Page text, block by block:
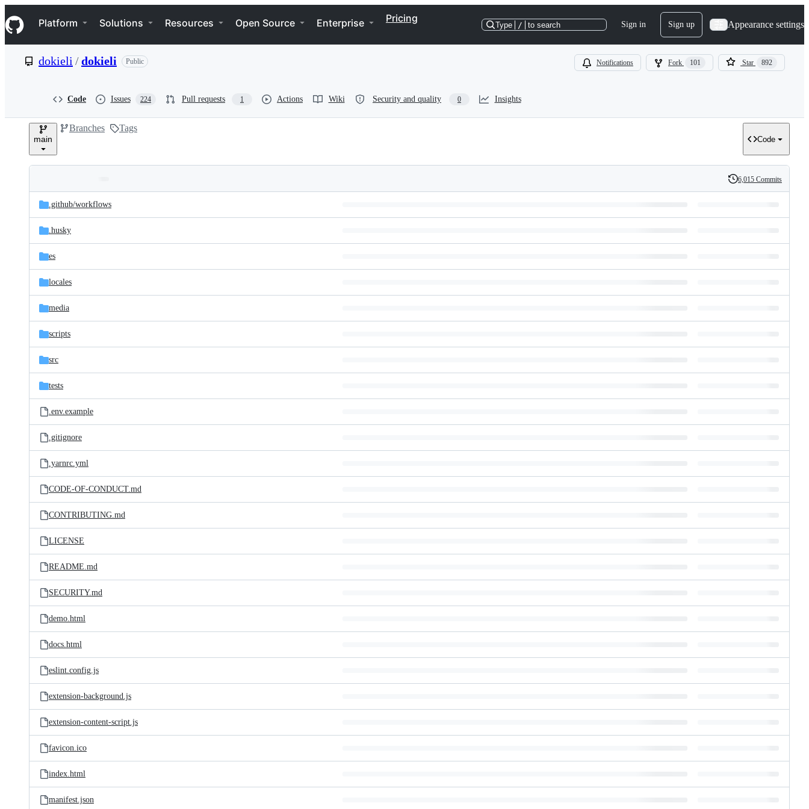
k
i
p
e
Navigation Menu
Platform Solutions Resources Open Source Enterprise Pricing
Type / to search Sign in Sign up Appearance settings
dokieli /dokieli Public Notifications Fork 101 Star 892
Code Issues 224 Pull requests 1 Actions Wiki Security and quality 0 Insights
main
Branches Tags
Code
and
files
Latest
commit
History
6,015 Commits
.github/workflows
.husky
es
locales
media
scripts
src
tests
.env.example
.gitignore
.yarnrc.yml
CODE-OF-CONDUCT.md
CONTRIBUTING.md
LICENSE
README.md
SECURITY.md
demo.html
docs.html
eslint.config.js
extension-background.js
extension-content-script.js
favicon.ico
index.html
manifest.json